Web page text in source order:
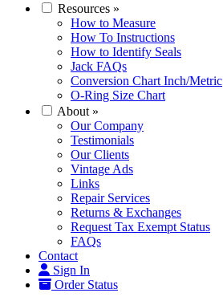
Resources »
How to Measure
How To Instructions
How to Identify Seals
Jack FAQs
Conversion Chart Inch/Metric
O-Ring Size Chart
About »
Our Company
Testimonials
Our Clients
Vintage Ads
Links
Repair Services
Returns & Exchanges
Request Tax Exempt Status
FAQs
Contact
Sign In
Order Status